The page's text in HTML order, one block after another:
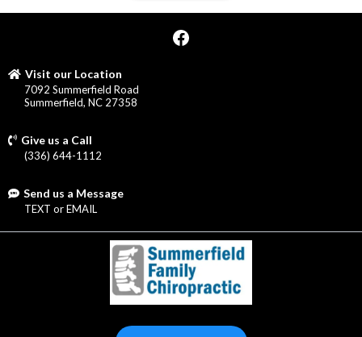
Visit our Location
7092 Summerfield Road
Summerfield, NC 27358
Give us a Call
(336) 644-1112
Send us a Message
TEXT orEMAIL